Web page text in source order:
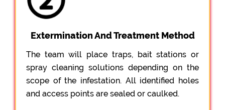
Extermination And Treatment Method
The team will place traps, bait stations or
spray cleaning solutions depending on the
scope of the infestation. All identified holes
and access points are sealed or caulked.